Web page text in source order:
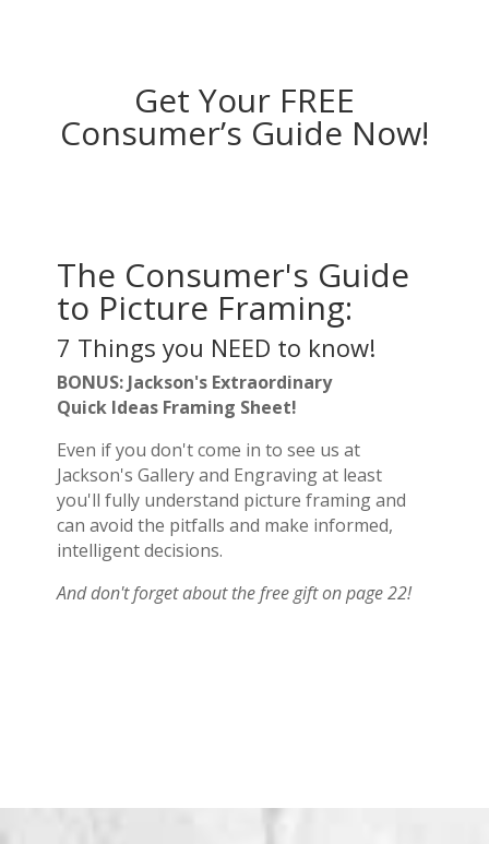
Get Your FREE
Consumer’s Guide Now!
The Consumer's Guide
to Picture Framing:
7 Things you NEED to know!
BONUS: Jackson's Extraordinary
Quick Ideas Framing Sheet!
Even if you don't come in to see us at
Jackson's Gallery and Engraving at least
you'll fully understand picture framing and
can avoid the pitfalls and make informed,
intelligent decisions.
And don't forget about the free gift on page 22!